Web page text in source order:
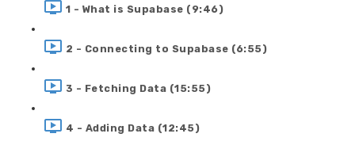
1 - What is Supabase (9:46)
2 - Connecting to Supabase (6:55)
3 - Fetching Data (15:55)
4 - Adding Data (12:45)